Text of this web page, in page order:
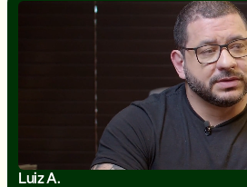
Luiz A.